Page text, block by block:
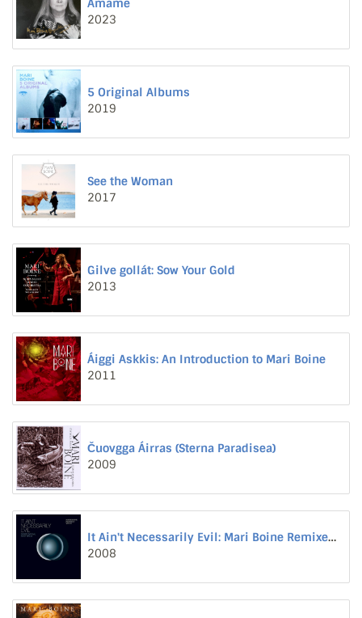
Amame
2023
5 Original Albums
2019
See the Woman
2017
Gilve gollát: Sow Your Gold
2013
Áiggi Askkis: An Introduction to Mari Boine
2011
Čuovgga Áirras (Sterna Paradisea)
2009
It Ain't Necessarily Evil: Mari Boine Remixed, Volume II
2008